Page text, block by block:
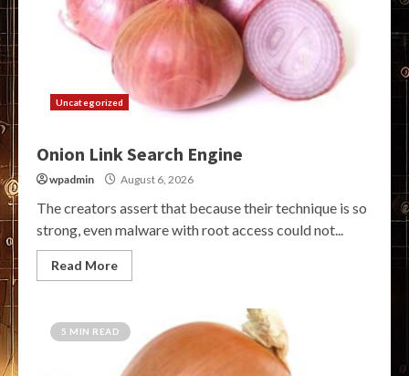
Uncategorized
Onion Link Search Engine
wpadmin August 6, 2026
The creators assert that because their technique is so
strong, even malware with root access could not...
Read More
5 MIN READ